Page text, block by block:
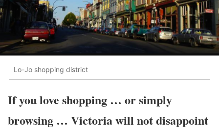
Lo-Jo shopping district
If you love shopping … or simply
browsing … Victoria will not disappoint